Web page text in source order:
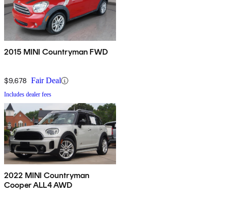
2015 MINI Countryman FWD
$9,678 Fair Deal
Includes dealer fees
2022 MINI Countryman
Cooper ALL4 AWD